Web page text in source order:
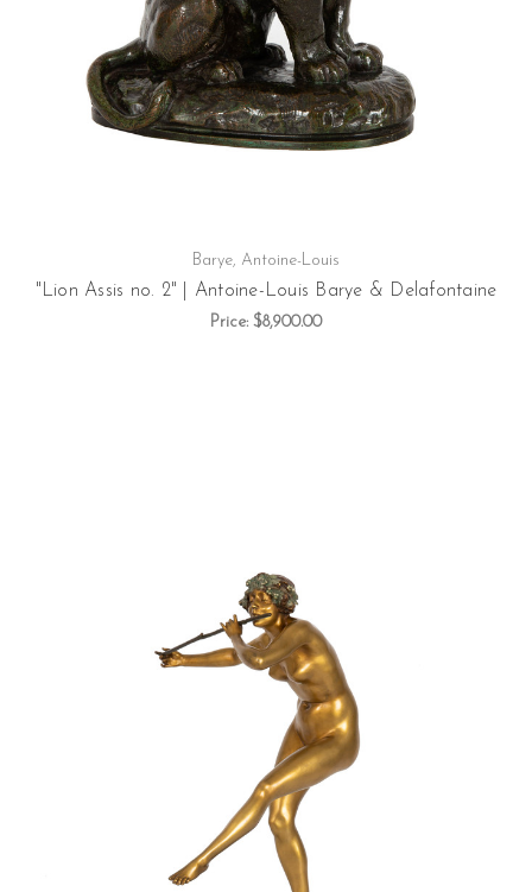
Barye, Antoine-Louis
"Lion Assis no. 2" | Antoine-Louis Barye & Delafontaine
Price: $8,900.00